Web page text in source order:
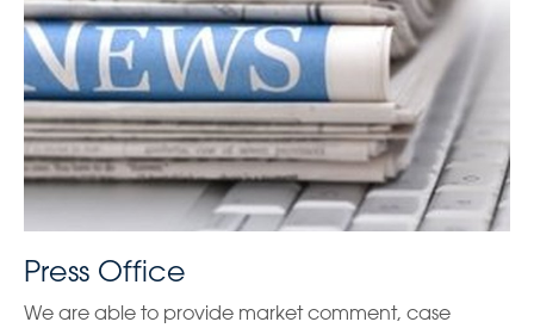
Press Office
We are able to provide market comment, case